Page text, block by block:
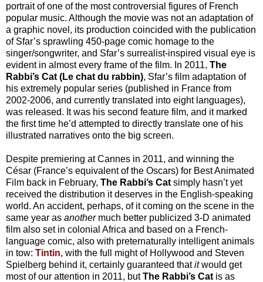
portrait of one of the most controversial figures of French
popular music. Although the movie was not an adaptation of
a graphic novel, its production coincided with the publication
of Sfar’s sprawling 450-page comic homage to the
singer/songwriter, and Sfar’s surrealist-inspired visual eye is
evident in almost every frame of the film. In 2011, The
Rabbi’s Cat (Le chat du rabbin), Sfar’s film adaptation of
his extremely popular series (published in France from
2002-2006, and currently translated into eight languages),
was released. It was his second feature film, and it marked
the first time he’d attempted to directly translate one of his
illustrated narratives onto the big screen.
Despite premiering at Cannes in 2011, and winning the
César (France’s equivalent of the Oscars) for Best Animated
Film back in February, The Rabbi’s Cat simply hasn’t yet
received the distribution it deserves in the English-speaking
world. An accident, perhaps, of it coming on the scene in the
same year as anothermuch better publicized 3-D animated
film also set in colonial Africa and based on a French-
language comic, also with preternaturally intelligent animals
in tow: Tintin, with the full might of Hollywood and Steven
Spielberg behind it, certainly guaranteed thatitwould get
most of our attention in 2011, butThe Rabbi’s Cat is as